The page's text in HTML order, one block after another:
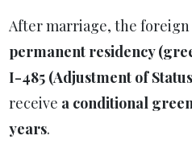
After marriage, the foreign
permanent residency
I-485 (Adjustment of
receive a conditional
years.